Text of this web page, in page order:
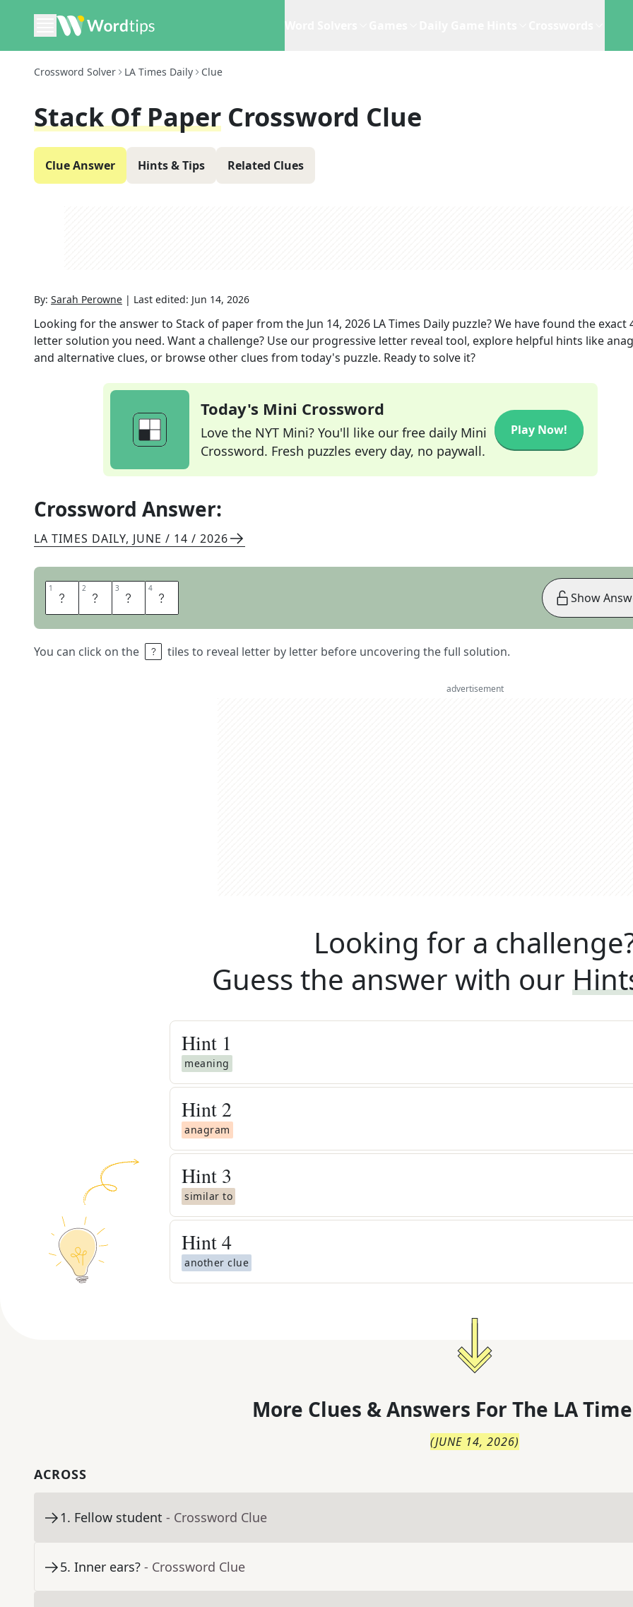
Crossword Solver LA Times Daily Clue
Stack Of Paper Crossword Clue
Clue Answer Hints & Tips Related Clues
By: Sarah Perowne | Last edited: Jun 14, 2026
Looking for the answer to Stack of paperfrom the Jun 14, 2026 LA Times Daily puzzle? We have found the exact
letter solution you need. Want a challenge? Use our progressive letter reveal tool, explore helpful hints like
and alternative clues, or browse other clues from today's puzzle. Ready to solve it?
Today's Mini Crossword
Love the NYT Mini? You'll like our free daily Mini
Crossword. Fresh puzzles every day, no paywall.
Play Now!
Crossword Answer:
LA TIMES DAILY, JUNE / 14 / 2026
1 R 2 E 3 A 4 M
You can click on the tiles to reveal letter by letter before uncovering the full solution.
Show
advertisement
Looking for a
Guess the answer with our
Hint 1
meaning
Hint 2
anagram
Hint 3
similar to
Hint4
another clue
More Clues & Answers For The LA
(JUNE 14, 2026)
ACROSS
1. Fellow student - Crossword Clue
5. Inner ears? - Crossword Clue